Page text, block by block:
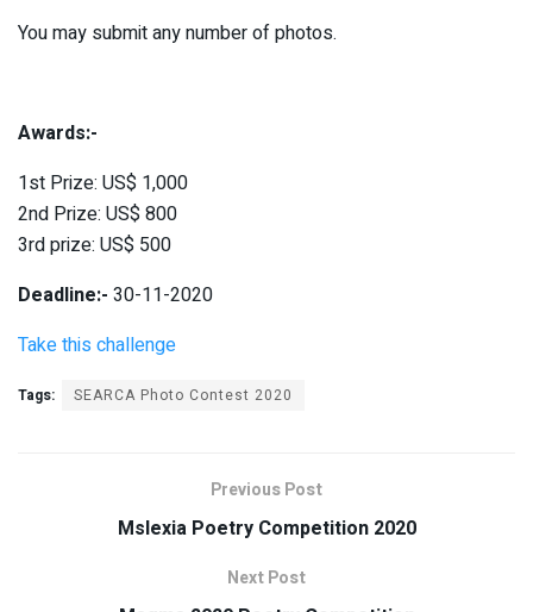
You may submit any number of photos.
Awards:-
1st Prize: US$ 1,000
2nd Prize: US$ 800
3rd prize: US$ 500
Deadline:- 30-11-2020
Take this challenge
Tags: SEARCA Photo Contest 2020
Previous Post
Mslexia Poetry Competition 2020
Next Post